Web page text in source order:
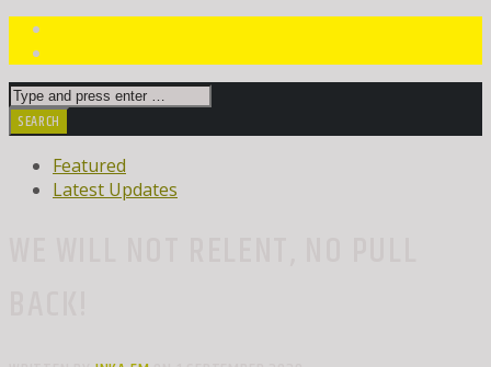
Featured
Latest Updates